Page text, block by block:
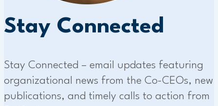
Stay Connected
Stay Connected – email updates featuring
organizational news from the Co-CEOs, new
publications, and timely calls to action from